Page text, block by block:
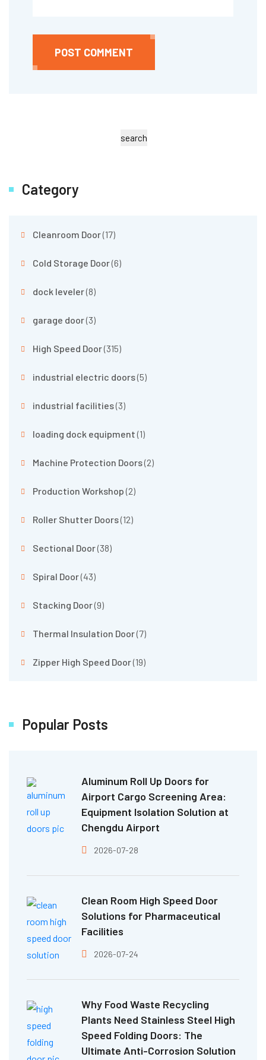
POST COMMENT
search
Category
Cleanroom Door(17)
Cold Storage Door(6)
dock leveler(8)
garage door(3)
High Speed Door(315)
industrial electric doors(5)
industrial facilities(3)
loading dock equipment(1)
Machine Protection Doors(2)
Production Workshop(2)
Roller Shutter Doors(12)
Sectional Door(38)
Spiral Door(43)
Stacking Door(9)
Thermal Insulation Door(7)
Zipper High Speed Door(19)
Popular Posts
Aluminum Roll Up Doors for
Airport Cargo Screening Area:
Equipment Isolation Solution at
Chengdu Airport
2026-07-28
Clean Room High Speed Door
Solutions for Pharmaceutical
Facilities
2026-07-24
Why Food Waste Recycling
Plants Need Stainless Steel High
Speed Folding Doors: The
Ultimate Anti-Corrosion Solution